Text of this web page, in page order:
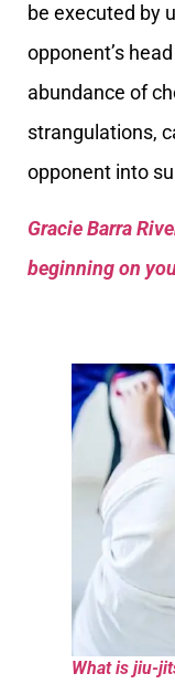
be executed by
opponent’s
abundance of
strangulations,
opponent into
Gracie Barra
beginning on
What is jiu-